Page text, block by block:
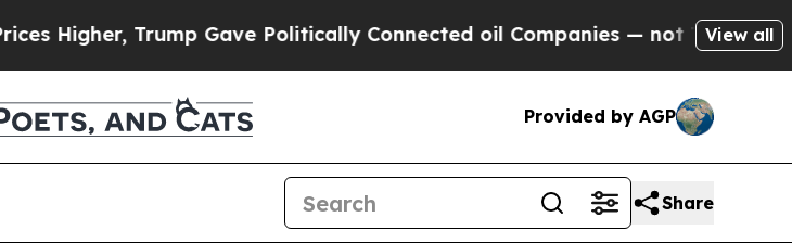
Trump Gave Politically Connected oil Companies — not Taxpayers —
View all
Provided by AGP
Share